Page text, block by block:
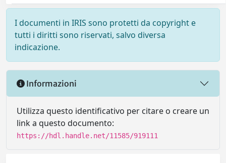
I documenti in IRIS sono protetti da copyright e
tutti i diritti sono riservati, salvo diversa
indicazione.
Informazioni
Utilizza questo identificativo per citare o creare un
link a questo documento:
https://hdl.handle.net/11585/919111